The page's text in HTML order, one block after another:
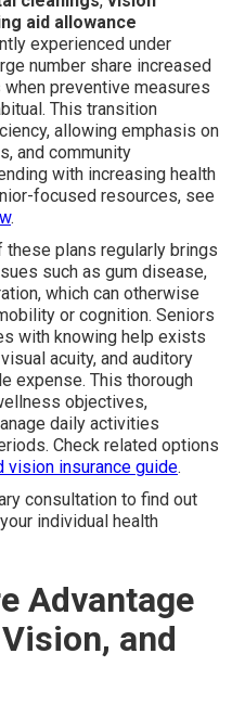
aid allowance
experienced under
number share increased
preventive measures
This transition
allowing emphasis on
and community
with increasing health
focused resources, see
.
plans regularly brings
such as gum disease,
which can otherwise
or cognition. Seniors
with knowing help exists
acuity, and auditory
expense. This thorough
objectives,
daily activities
Check related options
vision insurance guide.
consultation to find out
individual health
Advantage
and